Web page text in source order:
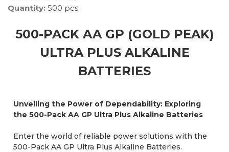
Quantity: 500 pcs
500-PACK AA GP (GOLD PEAK)
ULTRA PLUS ALKALINE
BATTERIES
Unveiling the Power of Dependability: Exploring
the 500-Pack AA GP Ultra Plus Alkaline Batteries
Enter the world of reliable power solutions with the
500-Pack AA GP Ultra Plus Alkaline Batteries.